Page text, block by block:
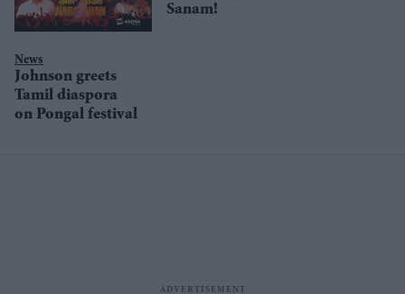
Sanam!
News
Johnson greets
Tamil diaspora
on Pongal festival